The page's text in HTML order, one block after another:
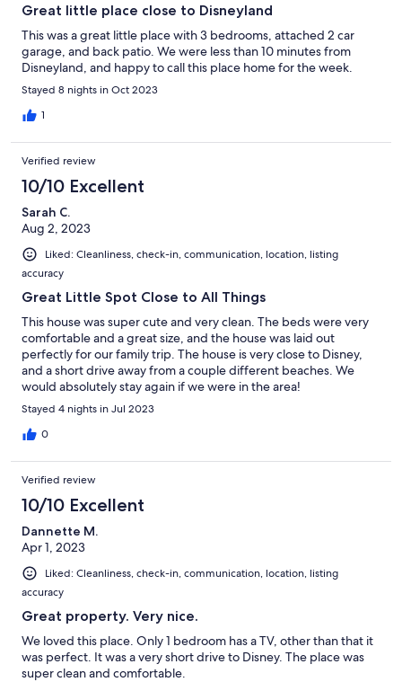
Great little place close to Disneyland
This was a great little place with 3 bedrooms, attached 2 car
garage, and back patio. We were less than 10 minutes from
Disneyland, and happy to call this place home for the week.
Stayed 8 nights in Oct 2023
1
Verified review
10/10 Excellent
Sarah C.
Aug 2, 2023
Liked: Cleanliness, check-in, communication, location, listing
accuracy
Great Little Spot Close to All Things
This house was super cute and very clean. The beds were very
comfortable and a great size, and the house was laid out
perfectly for our family trip. The house is very close to Disney,
and a short drive away from a couple different beaches. We
would absolutely stay again if we were in the area!
Stayed 4 nights in Jul 2023
0
Verified review
10/10 Excellent
Dannette M.
Apr 1, 2023
Liked: Cleanliness, check-in, communication, location, listing
accuracy
Great property. Very nice.
We loved this place. Only 1 bedroom has a TV, other than that it
was perfect. It was a very short drive to Disney. The place was
super clean and comfortable.